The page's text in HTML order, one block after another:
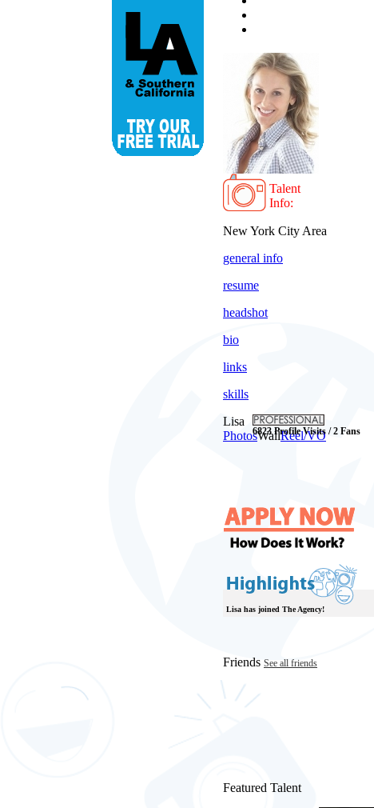
Talent
Info:
New York City Area
general info
resume
headshot
bio
links
skills
Lisa
6823 Profile Visits / 2 Fans
PhotosWallReel/VO
Lisa has joined The Agency!
Friends See all friends
Featured Talent